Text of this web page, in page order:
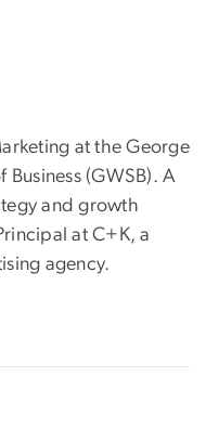
at the George
(GWSB). A
and growth
at C+K, a
agency.